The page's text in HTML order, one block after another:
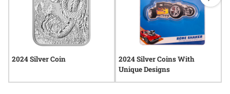
2024 Silver Coin
2024 Silver Coins With
Unique Designs